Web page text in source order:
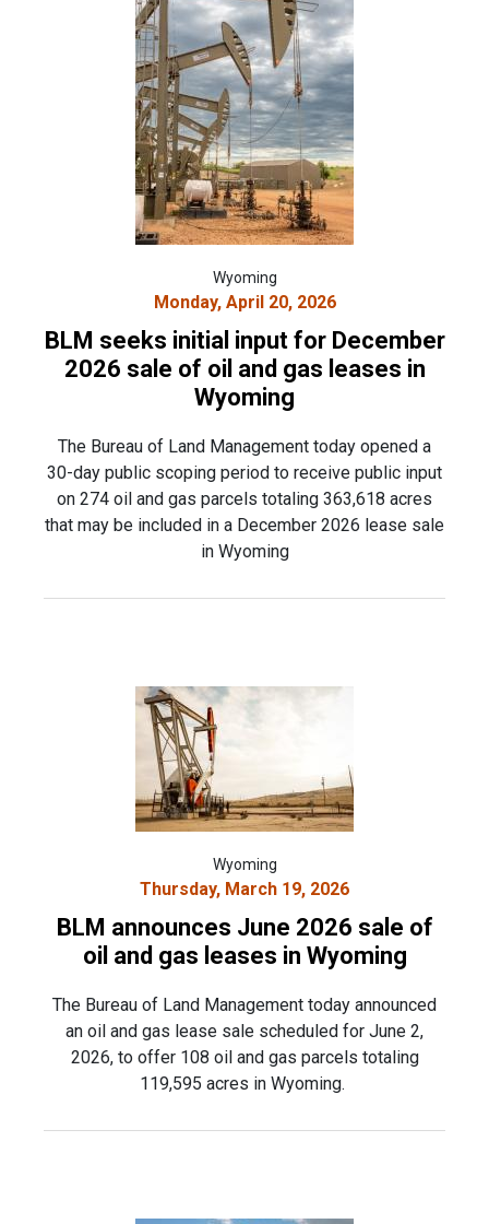
Wyoming
Monday, April 20, 2026
BLM seeks initial input for December
2026 sale of oil and gas leases in
Wyoming
The Bureau of Land Management today opened a
30-day public scoping period to receive public input
on 274 oil and gas parcels totaling 363,618 acres
that may be included in a December 2026 lease sale
in Wyoming
Wyoming
Thursday, March 19, 2026
BLM announces June 2026 sale of
oil and gas leases in Wyoming
The Bureau of Land Management today announced
an oil and gas lease sale scheduled for June 2,
2026, to offer 108 oil and gas parcels totaling
119,595 acres in Wyoming.